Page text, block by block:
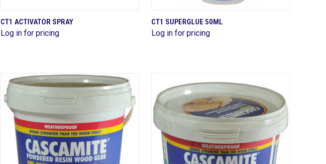
QUICK VIEW
Compare
CT1 ACTIVATOR SPRAY
Log in for pricing
QUICK VIEW
Compare
CT1 SUPERGLUE 50ML
Log in for pricing